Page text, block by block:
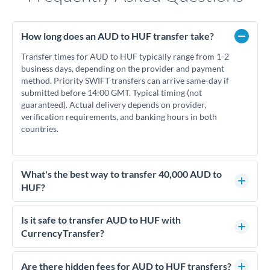
How long does an AUD to HUF transfer take?
Transfer times for AUD to HUF typically range from 1-2
business days, depending on the provider and payment
method. Priority SWIFT transfers can arrive same-day if
submitted before 14:00 GMT. Typical timing (not
guaranteed). Actual delivery depends on provider,
verification requirements, and banking hours in both
countries.
What's the best way to transfer 40,000 AUD to
HUF?
For transfers of 40,000 AUD, comparing exchange rates is
essential as rate differences can significantly impact how
much HUF you receive. CurrencyTransfer connects you with
competitive rates, often better than high-street banks.
Is it safe to transfer AUD to HUF with
CurrencyTransfer?
Yes. CurrencyTransfer coordinates transfers through FCA-
regulated payment partners. Your funds are held in
Are there hidden fees for AUD to HUF transfers?